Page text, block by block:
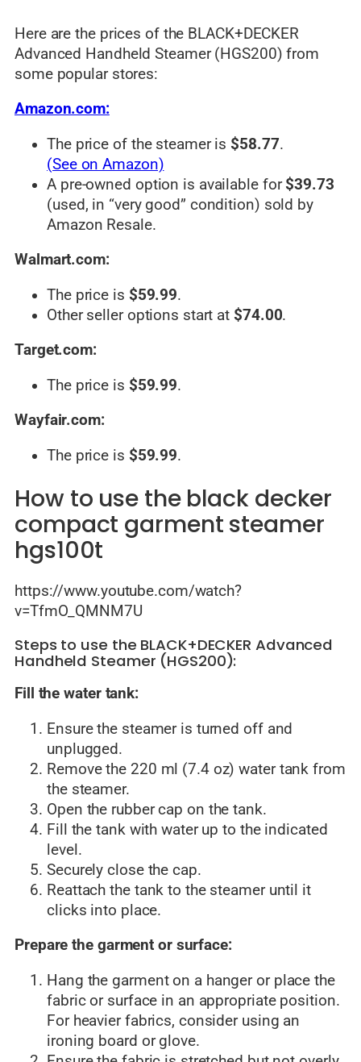
Here are the prices of the BLACK+DECKER
Advanced Handheld Steamer (HGS200) from
some popular stores:
Amazon.com:
The price of the steamer is $58.77.
(See on Amazon)
A pre-owned option is available for$39.73
(used, in “very good” condition) sold by
Amazon Resale.
Walmart.com:
The price is $59.99.
Other seller options start at $74.00.
Target.com:
The price is $59.99.
Wayfair.com:
The price is $59.99.
How to use the black decker
compact garment steamer
hgs100t
https://www.youtube.com/watch?
v=TfmO_QMNM7U
Steps to use the BLACK+DECKER Advanced
Handheld Steamer (HGS200):
Fill the water tank:
Ensure the steamer is turned off and
unplugged.
Remove the 220 ml (7.4 oz) water tank from
the steamer.
Open the rubber cap on the tank.
Fill the tank with water up to the indicated
level.
Securely close the cap.
Reattach the tank to the steamer until it
clicks into place.
Prepare the garment or surface:
Hang the garment on a hanger or place the
fabric or surface in an appropriate position.
For heavier fabrics, consider using an
ironing board or glove.